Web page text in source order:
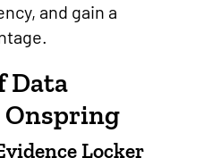
and gain a
Data
Locker